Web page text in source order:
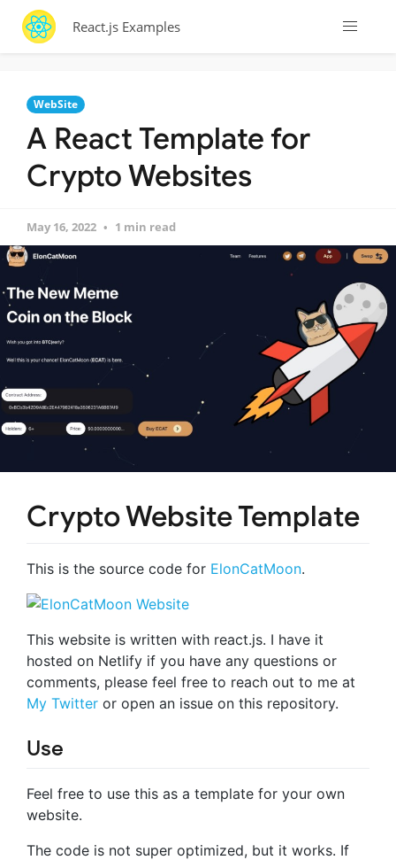
React.js Examples
WebSite
A React Template for
Crypto Websites
May 16, 2022 1 min read
Crypto Website Template
This is the source code for ElonCatMoon.
This website is written with react.js. I have it
hosted on Netlify if you have any questions or
comments, please feel free to reach out to me at
My Twitter or open an issue on this repository.
Use
Feel free to use this as a template for your own
website.
The code is not super optimized, but it works. If